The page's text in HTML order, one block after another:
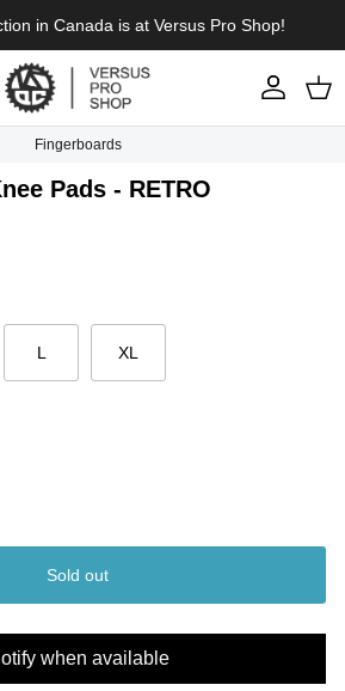
in Canada is at Versus Pro Shop!
Account Cart
Fingerboards
Pads - RETRO
L XL
Sold out
when available